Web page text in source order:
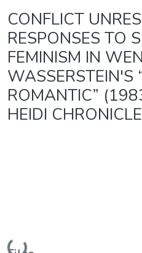
CONFLICT
RESPONSES TO
FEMINISM IN
WASSERSTEIN'S
ROMANTIC”
HEIDI
Loading...